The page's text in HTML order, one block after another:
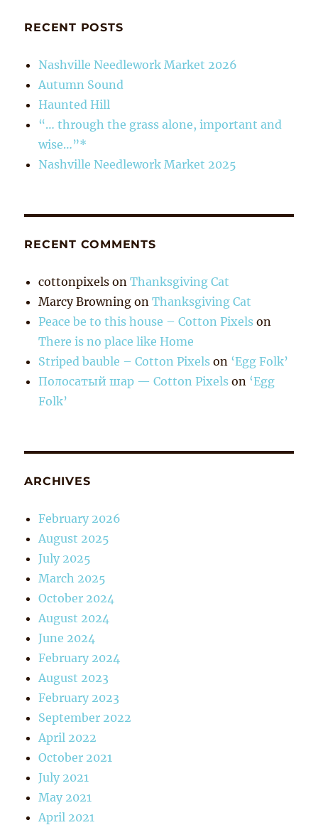
RECENT POSTS
Nashville Needlework Market 2026
Autumn Sound
Haunted Hill
“… through the grass alone, important and
wise…”*
Nashville Needlework Market 2025
RECENT COMMENTS
cottonpixels onThanksgiving Cat
Marcy Browning onThanksgiving Cat
Peace be to this house – Cotton Pixels on
There is no place like Home
Striped bauble – Cotton Pixels on ‘Egg Folk’
Полосатый шар — Cotton Pixels on ‘Egg
Folk’
ARCHIVES
February 2026
August 2025
July 2025
March 2025
October 2024
August 2024
June 2024
February 2024
August 2023
February 2023
September 2022
April 2022
October 2021
July 2021
May 2021
April 2021